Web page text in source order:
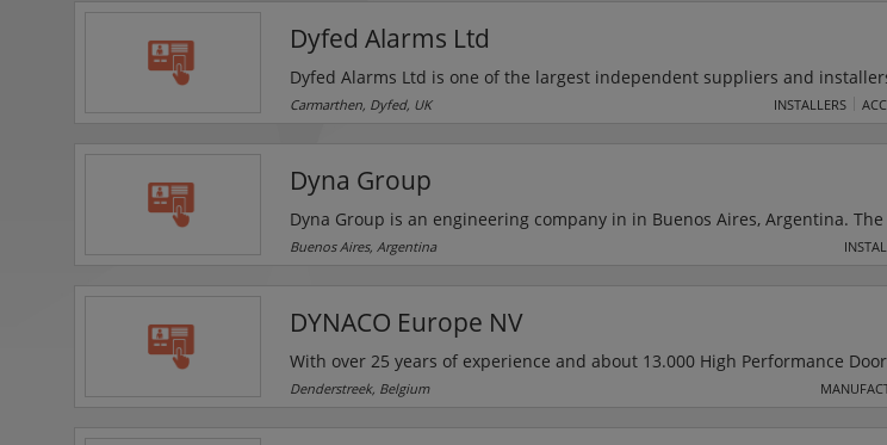
Dyfed Alarms Ltd
Dyfed Alarms Ltd is one of the largest independent suppliers and
fire detection systems and access control equipment in Wales. The
scheduled and emergency maintenance.
Carmarthen, Dyfed, UK INSTALLERS
Dyna Group
Dyna Group is an engineering company in in Buenos Aires, Argentina.
services for vehicle control systems, industrial automation and
for vehicle detection etc.
Buenos Aires, Argentina
DYNACO Europe NV
With over 25 years of experience and about 13.000 High Performance
DYNACO is one of the worldwide leaders in Industrial roll-up doors. The
Denderstreek, Belgium